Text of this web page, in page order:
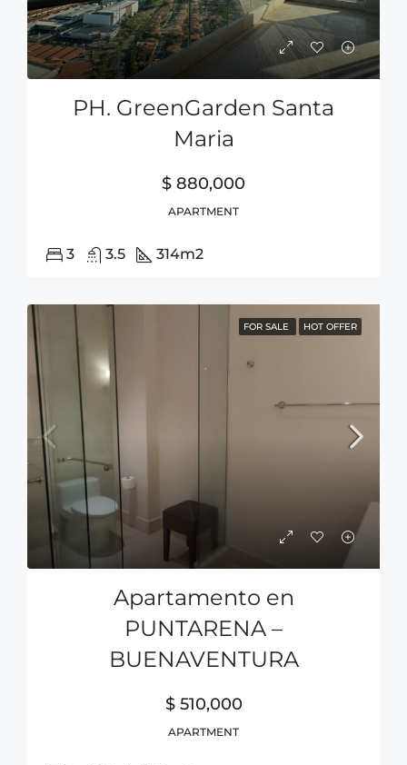
PH. GreenGarden Santa
Maria
$ 880,000
APARTMENT
3 3.5 314m2
FOR SALE HOT OFFER
Apartamento en
PUNTARENA –
BUENAVENTURA
$ 510,000
APARTMENT